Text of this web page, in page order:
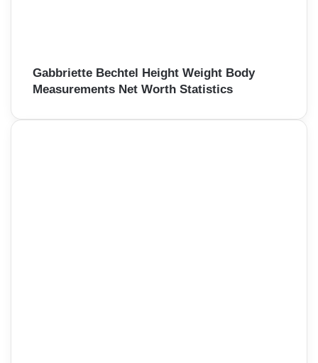
Gabbriette Bechtel Height Weight Body
Measurements Net Worth Statistics